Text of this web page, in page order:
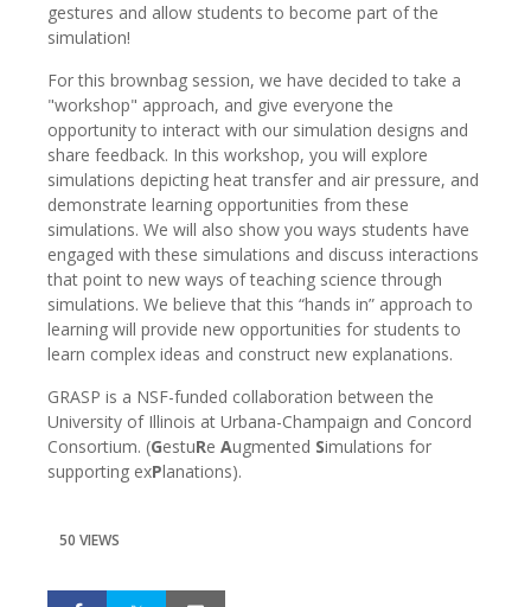
gestures and allow students to become part of the
simulation!
For this brownbag session, we have decided to take a
"workshop" approach, and give everyone the
opportunity to interact with our simulation designs and
share feedback. In this workshop, you will explore
simulations depicting heat transfer and air pressure, and
demonstrate learning opportunities from these
simulations. We will also show you ways students have
engaged with these simulations and discuss interactions
that point to new ways of teaching science through
simulations. We believe that this “hands in” approach to
learning will provide new opportunities for students to
learn complex ideas and construct new explanations.
GRASP is a NSF-funded collaboration between the
University of Illinois at Urbana-Champaign and Concord
Consortium. (GestuRe Augmented Simulations for
supporting exPlanations).
50 VIEWS